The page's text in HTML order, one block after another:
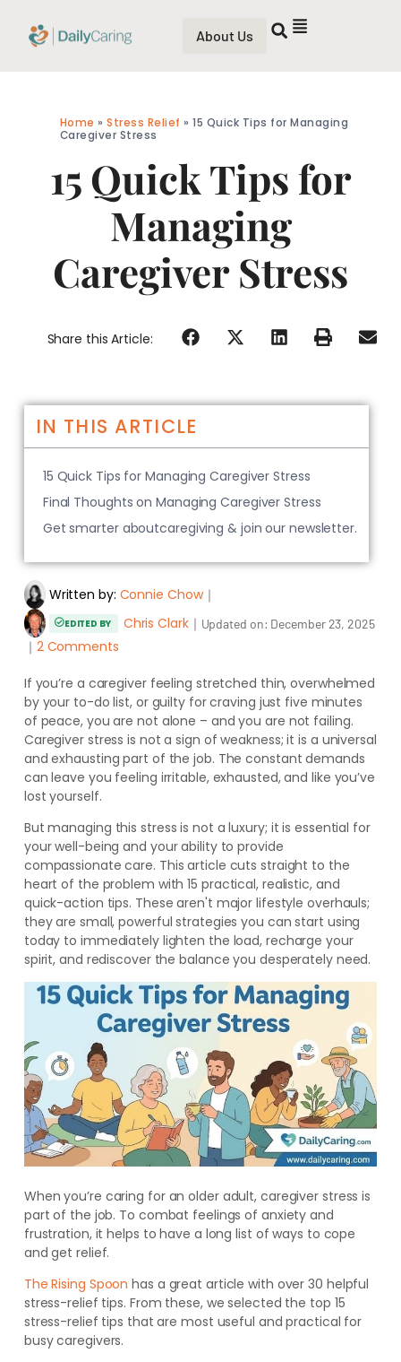
About Us
Home »Stress Relief »15 Quick Tips for Managing
Caregiver Stress
15 Quick Tips for
Managing
Caregiver Stress
Share this Article:
Written by: Connie Chow｜
EDITED BY Chris Clark｜ Updated on: December 23, 2025
｜ 2 Comments
If you’re a caregiver feeling stretched thin, overwhelmed
by your to-do list, or guilty for craving just five minutes
of peace, you are not alone – and you are not failing.
Caregiver stress is not a sign of weakness; it is a universal
and exhausting part of the job. The constant demands
can leave you feeling irritable, exhausted, and like you’ve
lost yourself.
But managing this stress is not a luxury; it is essential for
your well-being and your ability to provide
compassionate care. This article cuts straight to the
heart of the problem with 15 practical, realistic, and
quick-action tips. These aren't major lifestyle overhauls;
they are small, powerful strategies you can start using
today to immediately lighten the load, recharge your
spirit, and rediscover the balance you desperately need.
When you’re caring for an older adult, caregiver stress is
part of the job. To combat feelings of anxiety and
frustration, it helps to have a long list of ways to cope
and get relief.
The Rising Spoon has a great article with over 30 helpful
stress-relief tips. From these, we selected the top 15
stress-relief tips that are most useful and practical for
busy caregivers.
IN THIS ARTICLE
15 Quick Tips for Managing Caregiver Stress
Final Thoughts on Managing Caregiver Stress
Get smarter aboutcaregiving & join our newsletter.